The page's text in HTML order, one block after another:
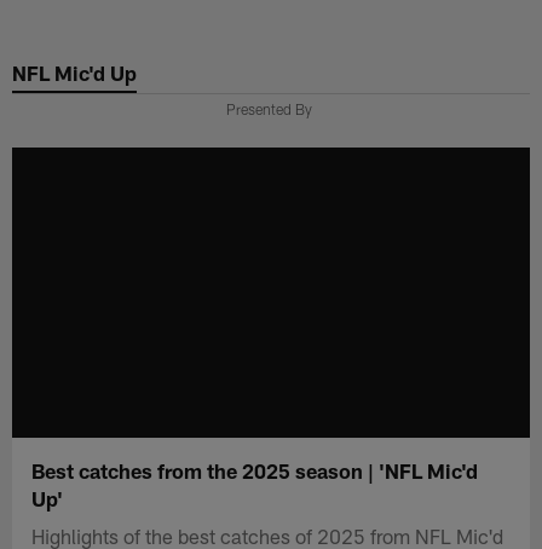
main
NFL Mic'd Up
Presented By
Best catches from the 2025 season | 'NFL Mic'd
Up'
Highlights of the best catches of 2025 from NFL Mic'd